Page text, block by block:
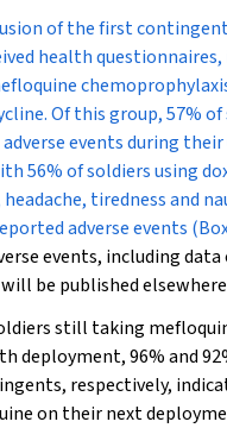
of the first
health
Of this group, 57%
events during
56% of soldiers using
tiredness and
adverse events (
events, including data
be published
still taking
deployment, 96% and
respectively,
on their next